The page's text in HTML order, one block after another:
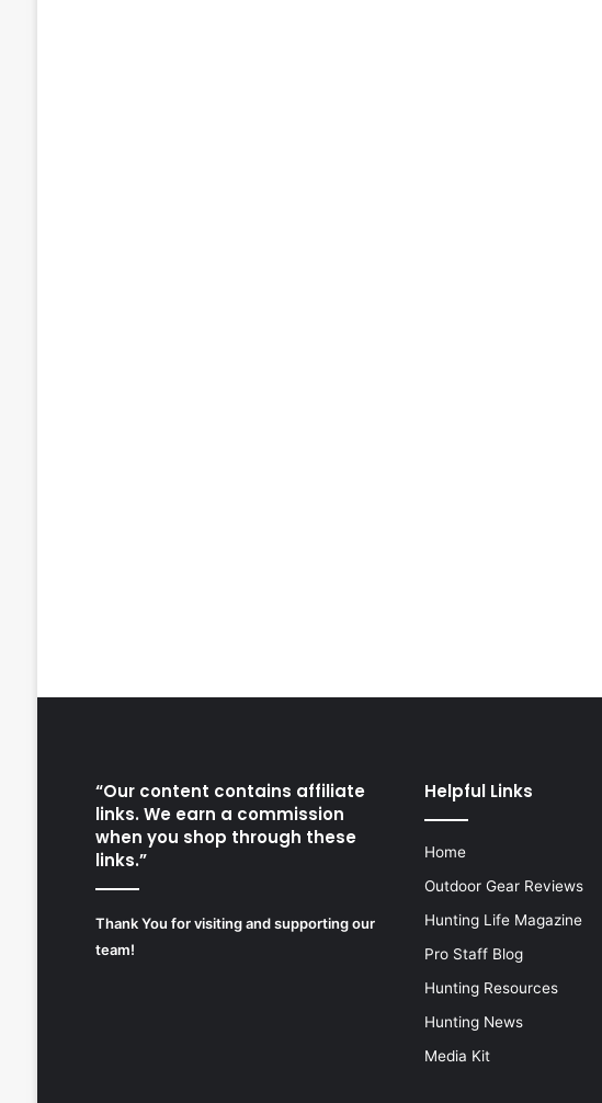
“Our content contains affiliate
links. We earn a commission
when you shop through these
links.”
Thank You for visiting and supporting our
team!
Helpful Links
Home
Outdoor Gear Reviews
Hunting Life Magazine
Pro Staff Blog
Hunting Resources
Hunting News
Media Kit